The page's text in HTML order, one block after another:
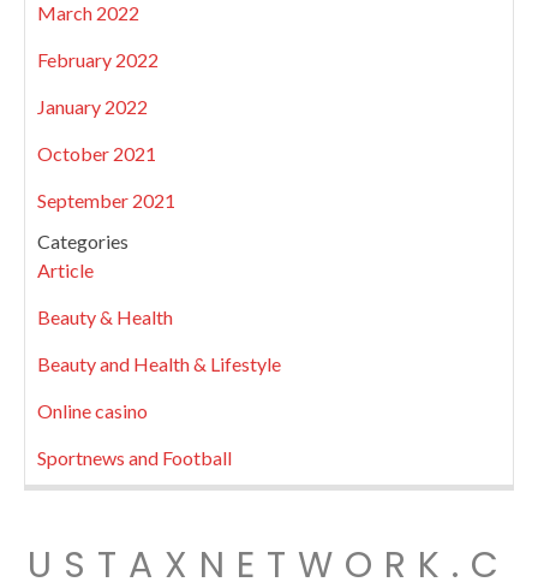
March 2022
February 2022
January 2022
October 2021
September 2021
Categories
Article
Beauty & Health
Beauty and Health & Lifestyle
Online casino
Sportnews and Football
USTAXNETWORK.C